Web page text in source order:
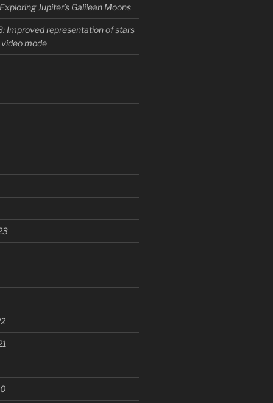
Jupiter’s Galilean Moons
Improved representation of stars
mode